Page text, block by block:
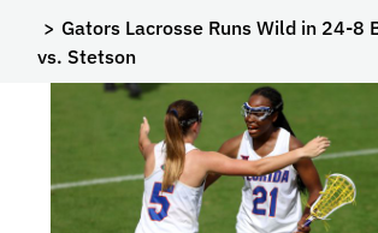
Gators Lacrosse Runs Wild in 24-8
vs. Stetson